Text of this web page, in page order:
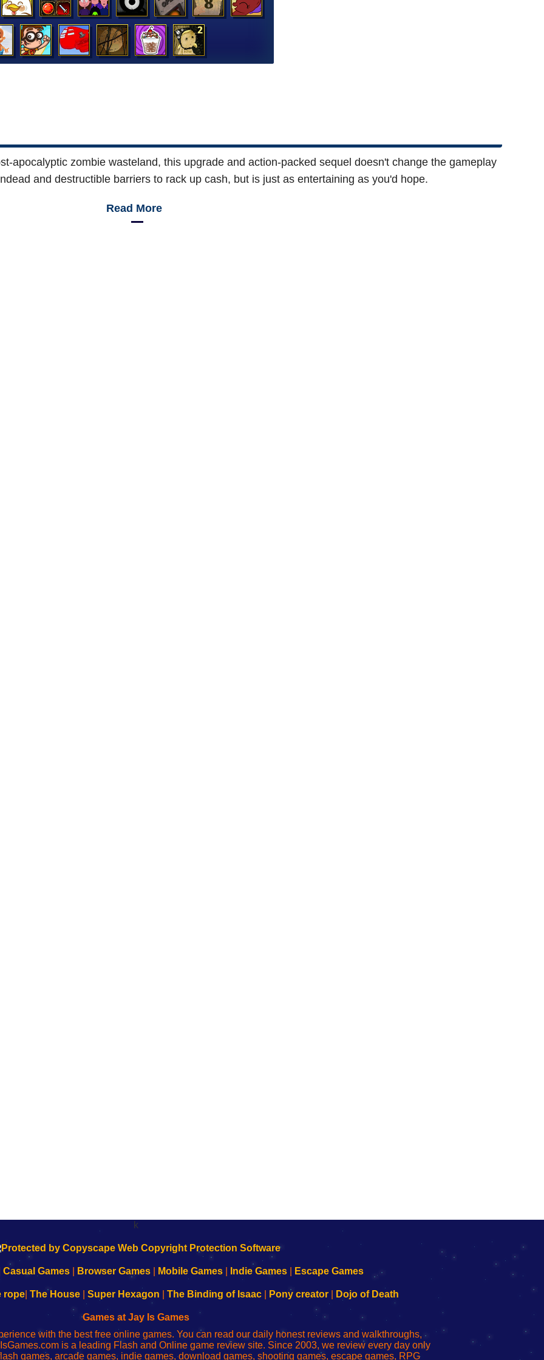
apocalyptic zombie wasteland, this upgrade and action-packed sequel doesn't change the gameplay
and destructible barriers to rack up cash, but is just as entertaining as you'd hope.
Read More
k
Casual Games Browser Games Mobile Games Indie Games Escape Games
rope| The House| Super Hexagon The Binding of Isaac| Pony creator| Dojo of Death
Games at Jay Is Games
with the best free online games. You can read our daily honest reviews and walkthroughs,
is a leading Flash and Online game review site. Since 2003, we review every day only
games, arcade games, indie games, download games, shooting games, escape games, RPG